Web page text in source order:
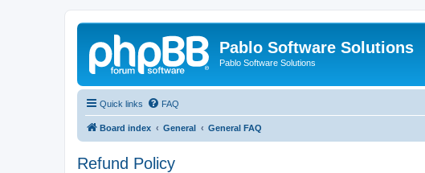
Pablo Software Solutions
Pablo Software Solutions
Quick links FAQ
Board index General General FAQ
Refund Policy